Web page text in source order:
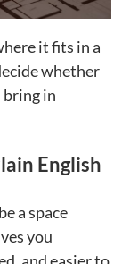
it fits in a
whether
bring in
English
a space
you